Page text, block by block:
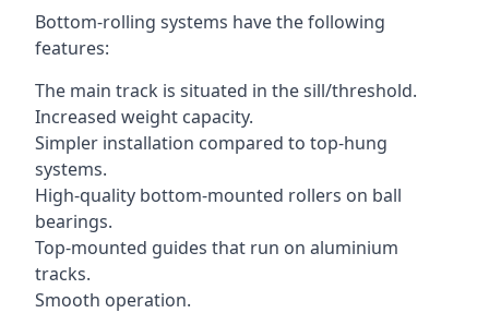
Bottom-rolling systems have the following
features:
The main track is situated in the sill/threshold.
Increased weight capacity.
Simpler installation compared to top-hung
systems.
High-quality bottom-mounted rollers on ball
bearings.
Top-mounted guides that run on aluminium
tracks.
Smooth operation.